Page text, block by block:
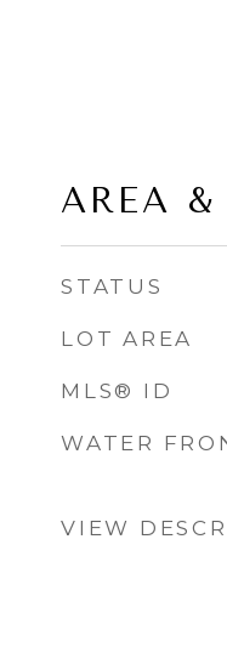
AREA &
STATUS
LOT AREA
MLS® ID
WATER
VIEW